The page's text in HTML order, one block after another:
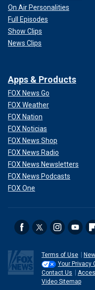
On Air Personalities
Full Episodes
Show Clips
News Clips
Apps & Products
FOX News Go
FOX Weather
FOX Nation
FOX Noticias
FOX News Shop
FOX News Radio
FOX News Newsletters
FOX News Podcasts
FOX One
Terms of Use
Your Privacy
Contact Us
Video Sitemap